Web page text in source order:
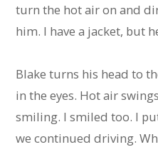
turn the hot air on and
him. I have a jacket, but
Blake turns his head to
in the eyes. Hot air
smiling. I smiled too. I
we continued driving.